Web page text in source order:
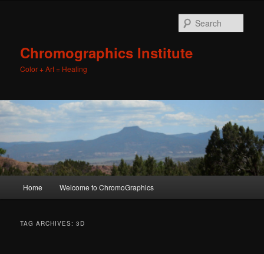
Chromographics Institute
Color + Art = Healing
Skip
Skip
Home Welcome to ChromoGraphics
TAG ARCHIVES:3D